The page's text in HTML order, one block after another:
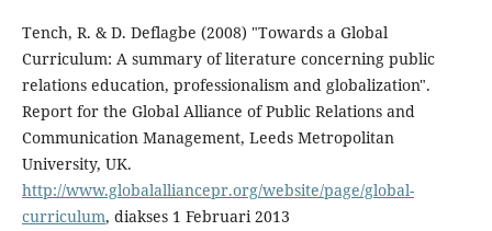
Tench, R. & D. Deflagbe (2008) "Towards a Global
Curriculum: A summary of literature concerning public
relations education, professionalism and globalization".
Report for the Global Alliance of Public Relations and
Communication Management, Leeds Metropolitan
University, UK.
http://www.globalalliancepr.org/website/page/global-
curriculum, diakses 1 Februari 2013